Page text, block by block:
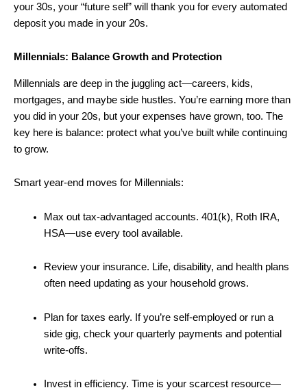
your 30s, your “future self” will thank you for every automated
deposit you made in your 20s.
Millennials: Balance Growth and Protection
Millennials are deep in the juggling act—careers, kids,
mortgages, and maybe side hustles. You’re earning more than
you did in your 20s, but your expenses have grown, too. The
key here is balance: protect what you’ve built while continuing
to grow.
Smart year-end moves for Millennials:
Max out tax-advantaged accounts. 401(k), Roth IRA,
HSA—use every tool available.
Review your insurance. Life, disability, and health plans
often need updating as your household grows.
Plan for taxes early. If you’re self-employed or run a
side gig, check your quarterly payments and potential
write-offs.
Invest in efficiency. Time is your scarcest resource—